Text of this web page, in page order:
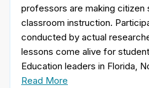
professors are making
classroom instruction.
conducted by actual
lessons come alive for
Education leaders in Florida,
Read More